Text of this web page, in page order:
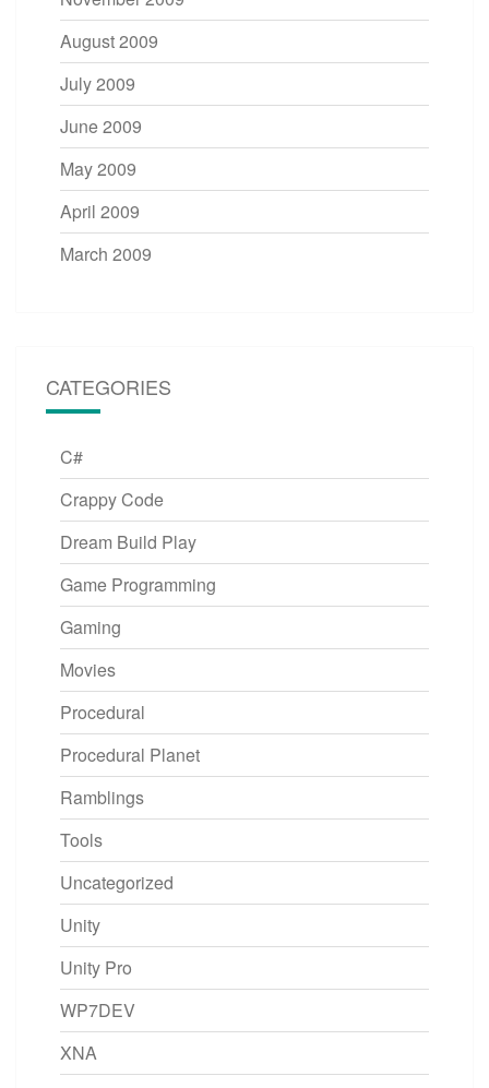
August 2009
July 2009
June 2009
May 2009
April 2009
March 2009
CATEGORIES
C#
Crappy Code
Dream Build Play
Game Programming
Gaming
Movies
Procedural
Procedural Planet
Ramblings
Tools
Uncategorized
Unity
Unity Pro
WP7DEV
XNA